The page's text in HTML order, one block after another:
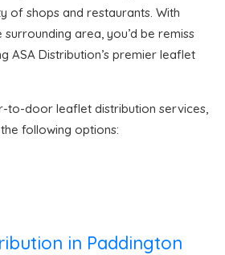
of shops and restaurants. With
area, you’d be remiss
ASA Distribution’s premier leaflet
to-door leaflet distribution services,
following options:
in Paddington